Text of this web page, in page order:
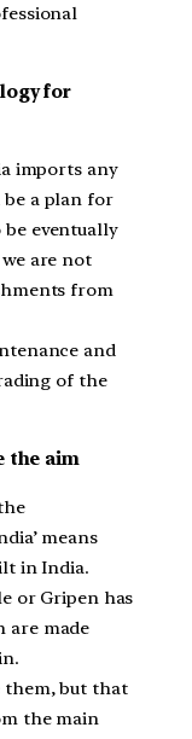
for
imports any
be a plan for
eventually
are not
from
and
of the
the aim
means
in India.
or Gripen has
are made
them, but that
the main